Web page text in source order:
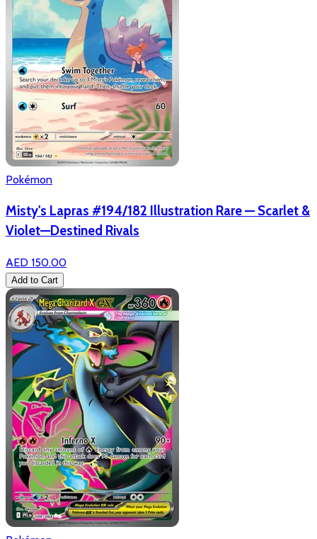
Pokémon
Misty's Lapras #194/182 Illustration Rare — Scarlet &
Violet—Destined Rivals
AED 150.00
Add to Cart